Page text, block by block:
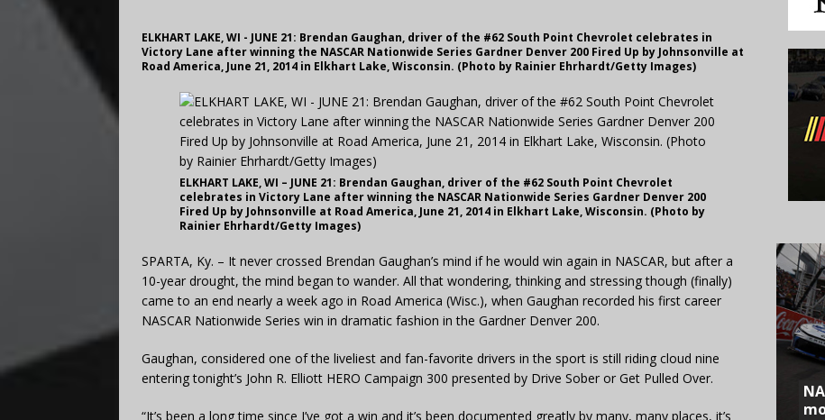
ELKHART LAKE, WI - JUNE 21: Brendan Gaughan, driver of the #62 South Point Chevrolet celebrates in
Victory Lane after winning the NASCAR Nationwide Series Gardner Denver 200 Fired Up by Johnsonville at
Road America, June 21, 2014 in Elkhart Lake, Wisconsin. (Photo by Rainier Ehrhardt/Getty Images)
ELKHART LAKE, WI – JUNE 21: Brendan Gaughan, driver of the #62 South Point Chevrolet
celebrates in Victory Lane after winning the NASCAR Nationwide Series Gardner Denver 200
Fired Up by Johnsonville at Road America, June 21, 2014 in Elkhart Lake, Wisconsin. (Photo by
Rainier Ehrhardt/Getty Images)
SPARTA, Ky. – It never crossed Brendan Gaughan’s mind if he would win again in NASCAR, but after a
10-year drought, the mind began to wander. All that wondering, thinking and stressing though (finally)
came to an end nearly a week ago in Road America (Wisc.), when Gaughan recorded his first career
NASCAR Nationwide Series win in dramatic fashion in the Gardner Denver 200.
Gaughan, considered one of the liveliest and fan-favorite drivers in the sport is still riding cloud nine
entering tonight’s John R. Elliott HERO Campaign 300 presented by Drive Sober or Get Pulled Over.
“It’s been a long time since I’ve got a win and it’s been documented greatly by many, many places, it’s